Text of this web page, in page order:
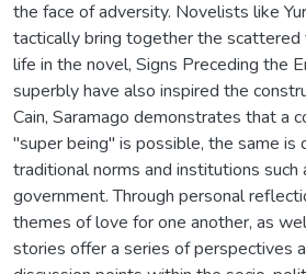
the face of adversity. Novelists like
tactically bring together the scattered
life in the novel, Signs Preceding the
superbly have also inspired the
Cain, Saramago demonstrates that a
"super being" is possible, the same is
traditional norms and institutions such
government. Through personal
themes of love for one another, as
stories offer a series of perspectives